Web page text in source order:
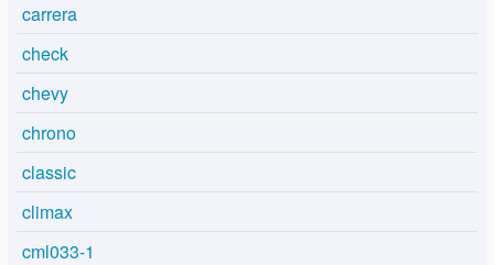
carrera
check
chevy
chrono
classic
climax
cml033-1